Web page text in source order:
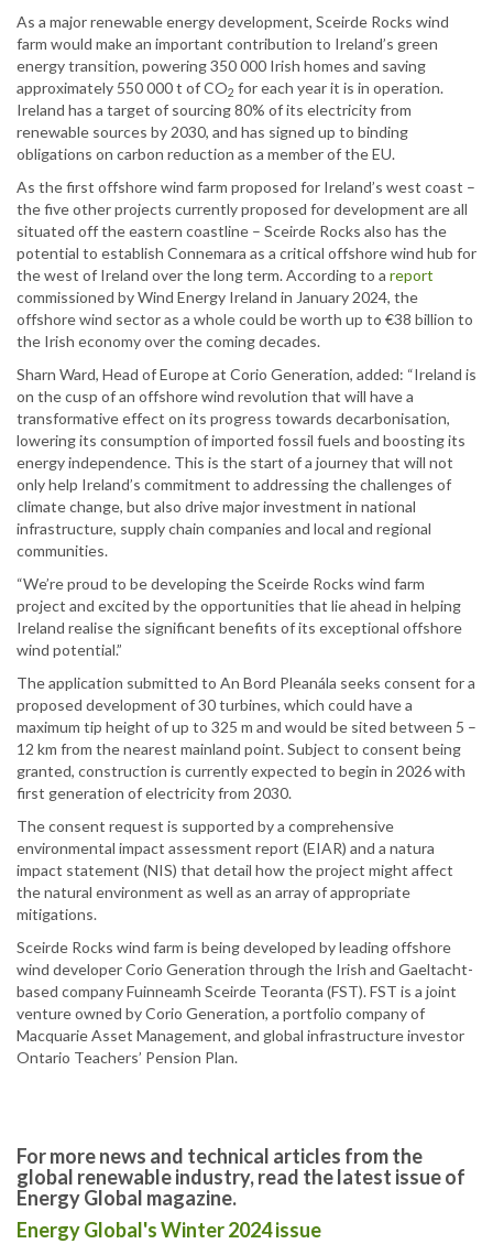
As a major renewable energy development, Sceirde Rocks wind
farm would make an important contribution to Ireland’s green
energy transition, powering 350 000 Irish homes and saving
approximately 550 000 t of CO2 for each year it is in operation.
Ireland has a target of sourcing 80% of its electricity from
renewable sources by 2030, and has signed up to binding
obligations on carbon reduction as a member of the EU.
As the first offshore wind farm proposed for Ireland’s west coast –
the five other projects currently proposed for development are all
situated off the eastern coastline – Sceirde Rocks also has the
potential to establish Connemara as a critical offshore wind hub for
the west of Ireland over the long term. According to a report
commissioned by Wind Energy Ireland in January 2024, the
offshore wind sector as a whole could be worth up to €38 billion to
the Irish economy over the coming decades.
Sharn Ward, Head of Europe at Corio Generation, added: “Ireland is
on the cusp of an offshore wind revolution that will have a
transformative effect on its progress towards decarbonisation,
lowering its consumption of imported fossil fuels and boosting its
energy independence. This is the start of a journey that will not
only help Ireland’s commitment to addressing the challenges of
climate change, but also drive major investment in national
infrastructure, supply chain companies and local and regional
communities.
“We’re proud to be developing the Sceirde Rocks wind farm
project and excited by the opportunities that lie ahead in helping
Ireland realise the significant benefits of its exceptional offshore
wind potential.”
The application submitted to An Bord Pleanála seeks consent for a
proposed development of 30 turbines, which could have a
maximum tip height of up to 325 m and would be sited between 5 –
12 km from the nearest mainland point. Subject to consent being
granted, construction is currently expected to begin in 2026 with
first generation of electricity from 2030.
The consent request is supported by a comprehensive
environmental impact assessment report (EIAR) and a natura
impact statement (NIS) that detail how the project might affect
the natural environment as well as an array of appropriate
mitigations.
Sceirde Rocks wind farm is being developed by leading offshore
wind developer Corio Generation through the Irish and Gaeltacht-
based company Fuinneamh Sceirde Teoranta (FST). FST is a joint
venture owned by Corio Generation, a portfolio company of
Macquarie Asset Management, and global infrastructure investor
Ontario Teachers’ Pension Plan.
For more news and technical articles from the
global renewable industry, read the latest issue of
Energy Global magazine.
Energy Global's Winter 2024 issue